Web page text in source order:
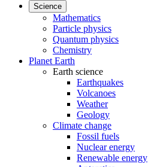
Science
Mathematics
Particle physics
Quantum physics
Chemistry
Planet Earth
Earth science
Earthquakes
Volcanoes
Weather
Geology
Climate change
Fossil fuels
Nuclear energy
Renewable energy